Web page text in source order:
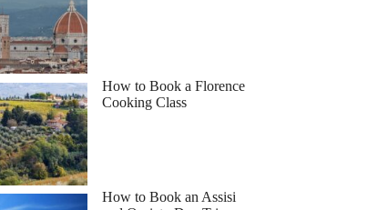
How to Book a Florence
Cooking Class
How to Book an Assisi